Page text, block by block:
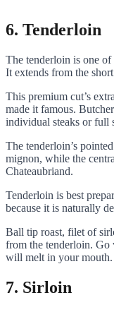
6. Tenderloin
The tenderloin is one of
It extends from the
This premium cut’s
made it famous.
individual steaks or full
The tenderloin’s
mignon, while the
Chateaubriand.
Tenderloin is best
because it is naturally
Ball tip roast, filet of
from the tenderloin.
will melt in your mouth.
7. Sirloin